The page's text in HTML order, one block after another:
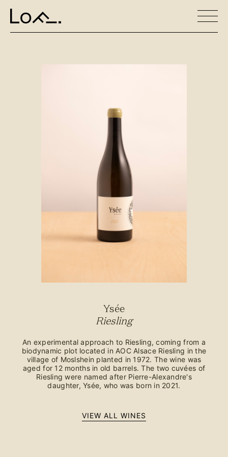
Ysée
Riesling
An experimental approach to Riesling, coming from a
biodynamic plot located in AOC Alsace Riesling in the
village of Moslshein planted in 1972. The wine was
aged for 12 months in old barrels. The two cuvées of
Riesling were named after Pierre-Alexandre's
daughter, Ysée, who was born in 2021.
VIEW ALL WINES